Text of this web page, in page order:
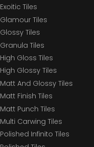
Exoitic Tiles
Glamour Tiles
Glossy Tiles
Granula Tiles
High Gloss Tiles
High Glossy Tiles
Matt And Glossy Tiles
Matt Finish Tiles
Matt Punch Tiles
Multi Carwing Tiles
Polished Infinito Tiles